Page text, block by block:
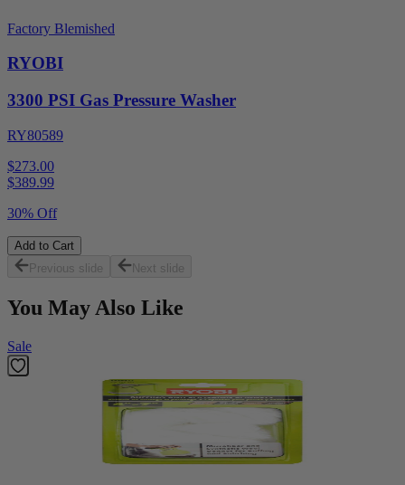
Factory Blemished
RYOBI
3300 PSI Gas Pressure Washer
RY80589
$273.00
$389.99
30% Off
Add to Cart
Previous slide
Next slide
You May Also Like
Sale